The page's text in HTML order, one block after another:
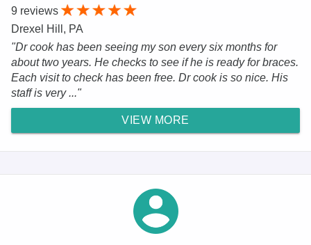
9 reviews
Drexel Hill, PA
"Dr cook has been seeing my son every six months for
about two years. He checks to see if he is ready for braces.
Each visit to check has been free. Dr cook is so nice. His
staff is very ..."
VIEW MORE